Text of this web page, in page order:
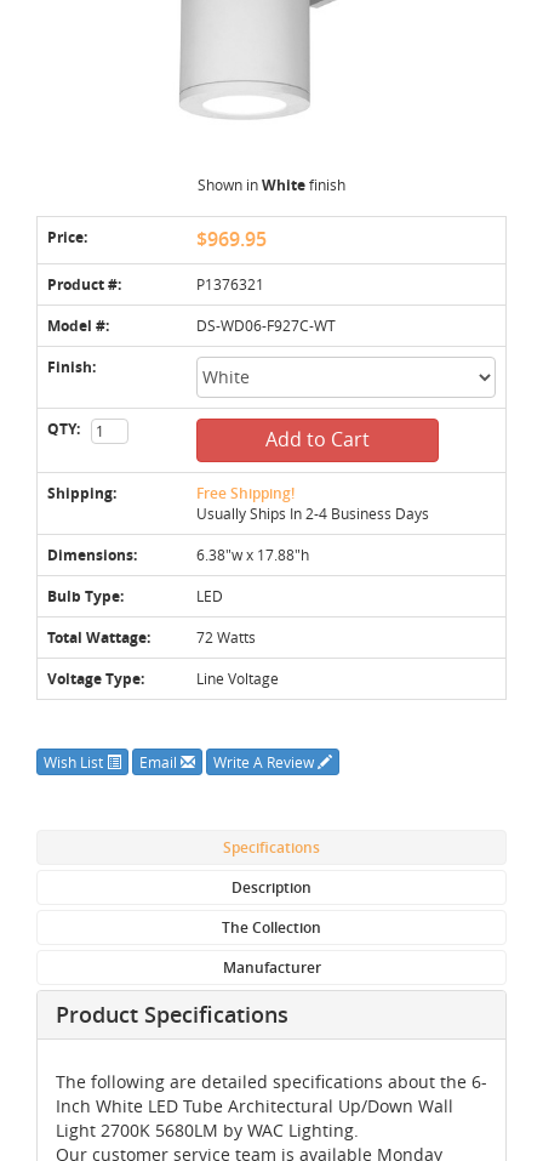
Shown inWhitefinish
Price: $969.95
Product #: P1376321
Model #: DS-WD06-F927C-WT
Finish:
QTY: Add to Cart
Shipping: Free Shipping!
Usually Ships In 2-4 Business Days
Dimensions: 6.38"w x 17.88"h
Bulb Type: LED
Total Wattage: 72 Watts
Voltage Type: Line Voltage
Wish List Email Write A Review
Specifications
Description
The Collection
Manufacturer
Product Specifications
The following are detailed specifications about the 6-
Inch White LED Tube Architectural Up/Down Wall
Light 2700K 5680LM by WAC Lighting.
Our customer service team is available Monday